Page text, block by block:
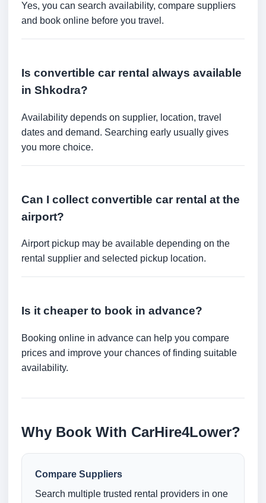
Yes, you can search availability, compare suppliers
and book online before you travel.
Is convertible car rental always available
in Shkodra?
Availability depends on supplier, location, travel
dates and demand. Searching early usually gives
you more choice.
Can I collect convertible car rental at the
airport?
Airport pickup may be available depending on the
rental supplier and selected pickup location.
Is it cheaper to book in advance?
Booking online in advance can help you compare
prices and improve your chances of finding suitable
availability.
Why Book With CarHire4Lower?
Compare Suppliers
Search multiple trusted rental providers in one